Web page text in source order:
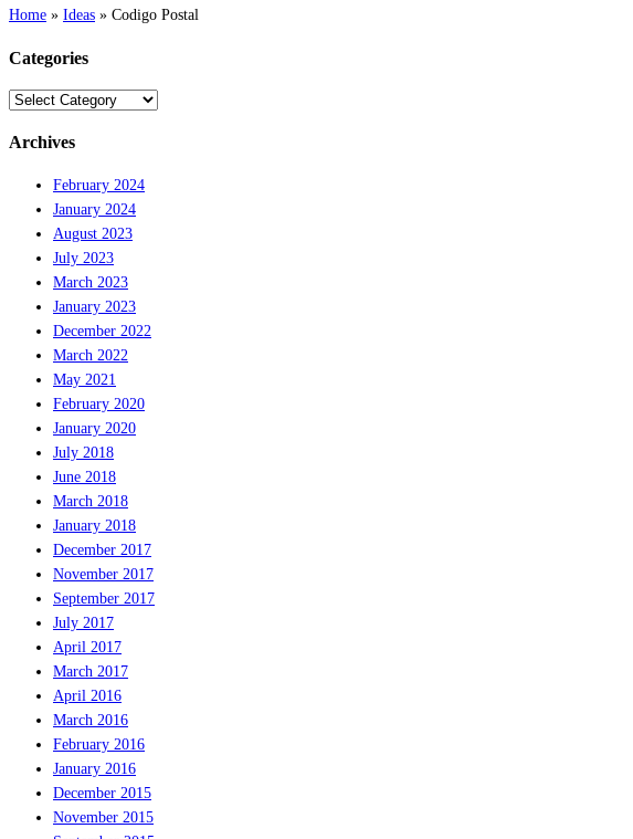
Home » Ideas » Codigo Postal
Categories
Categories
Archives
February 2024
January 2024
August 2023
July 2023
March 2023
January 2023
December 2022
March 2022
May 2021
February 2020
January 2020
July 2018
June 2018
March 2018
January 2018
December 2017
November 2017
September 2017
July 2017
April 2017
March 2017
April 2016
March 2016
February 2016
January 2016
December 2015
November 2015